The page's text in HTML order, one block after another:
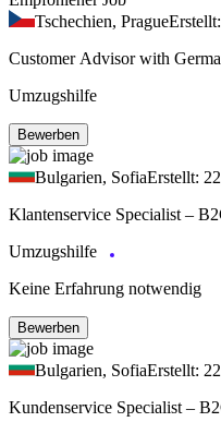
Tschechien, Prague
Customer Advisor with
Umzugshilfe
Bewerben
Bulgarien, SofiaErstellt:
Klantenservice Specialist –
Umzugshilfe
Keine Erfahrung notwendig
Bewerben
Bulgarien, SofiaErstellt:
Kundenservice Specialist –